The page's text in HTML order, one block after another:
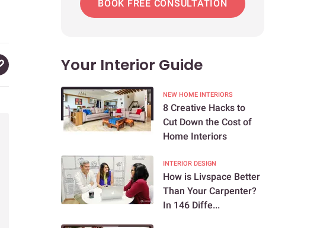
BOOK FREE CONSULTATION
Your Interior Guide
NEW HOME INTERIORS
8 Creative Hacks to
Cut Down the Cost of
Home Interiors
INTERIOR DESIGN
How is Livspace Better
Than Your Carpenter?
In 146 Diffe...